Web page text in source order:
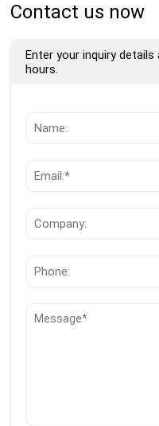
Contact us now
Enter your inquiry
hours.